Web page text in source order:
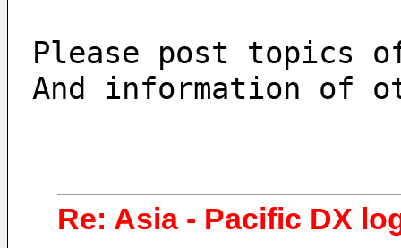
Please post topics
And information of
Re: Asia - Pacific DX